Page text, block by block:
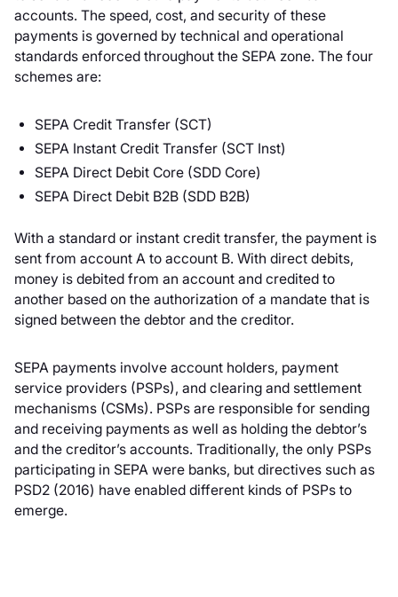
accounts. The speed, cost, and security of these
payments is governed by technical and operational
standards enforced throughout the SEPA zone. The four
schemes are:
SEPA Credit Transfer (SCT)
SEPA Instant Credit Transfer (SCT Inst)
SEPA Direct Debit Core (SDD Core)
SEPA Direct Debit B2B (SDD B2B)
With a standard or instant credit transfer, the payment is
sent from account A to account B. With direct debits,
money is debited from an account and credited to
another based on the authorization of a mandate that is
signed between the debtor and the creditor.
SEPA payments involve account holders, payment
service providers (PSPs), and clearing and settlement
mechanisms (CSMs). PSPs are responsible for sending
and receiving payments as well as holding the debtor’s
and the creditor’s accounts. Traditionally, the only PSPs
participating in SEPA were banks, but directives such as
PSD2 (2016) have enabled different kinds of PSPs to
emerge.